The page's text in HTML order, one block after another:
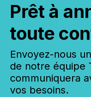
Prêt à
toute
Envoyez-nous
de notre équipe
communiquera
vos besoins.